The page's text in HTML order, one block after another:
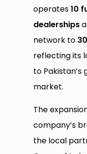
operates10
dealerships
network to
reflecting its
to
market.
The
company’s
the local